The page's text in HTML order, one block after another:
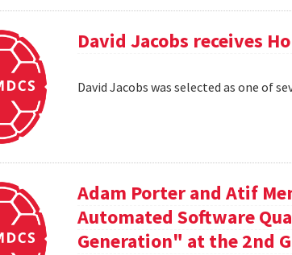
David Jacobs receives
David Jacobs was selected as one of
Adam Porter and Atif
Automated Software
Generation" at the 2nd